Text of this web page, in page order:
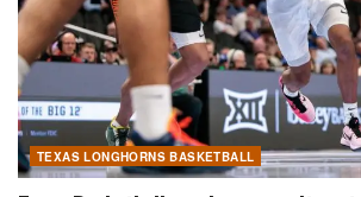
TEXAS LONGHORNS BASKETBALL